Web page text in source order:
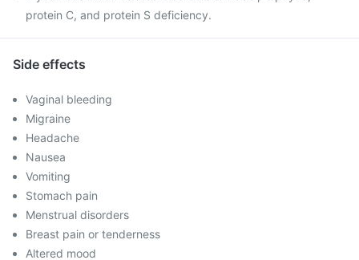
protein C, and protein S deficiency.
Side effects
Vaginal bleeding
Migraine
Headache
Nausea
Vomiting
Stomach pain
Menstrual disorders
Breast pain or tenderness
Altered mood